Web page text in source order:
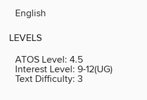
English
LEVELS
ATOS Level: 4.5
Interest Level: 9-12(UG)
Text Difficulty: 3